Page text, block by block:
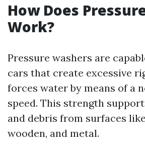
How Does
Work?
Pressure washers are
cars that create excessive
forces water by means of a
speed. This strength
and debris from surfaces
wooden, and metal.